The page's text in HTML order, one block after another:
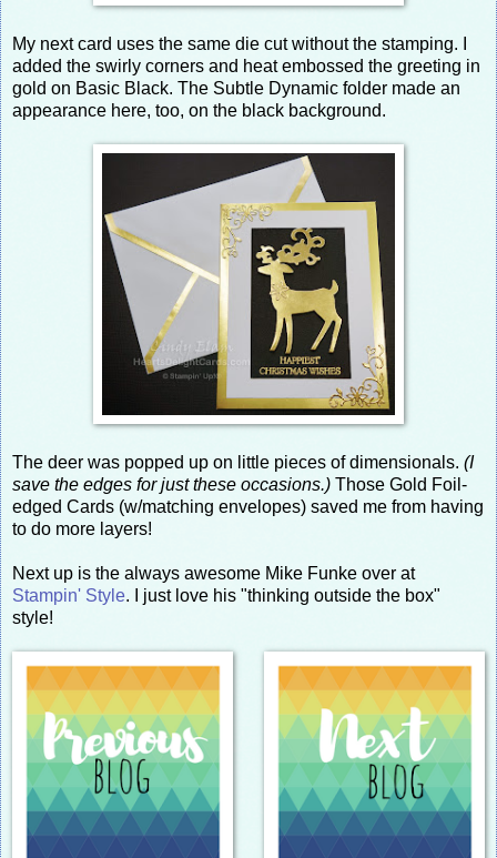
My next card uses the same die cut without the stamping. I
added the swirly corners and heat embossed the greeting in
gold on Basic Black. The Subtle Dynamic folder made an
appearance here, too, on the black background.
The deer was popped up on little pieces of dimensionals. (I
save the edges for just these occasions.) Those Gold Foil-
edged Cards (w/matching envelopes) saved me from having
to do more layers!
Next up is the always awesome Mike Funke over at
Stampin' Style. I just love his "thinking outside the box"
style!